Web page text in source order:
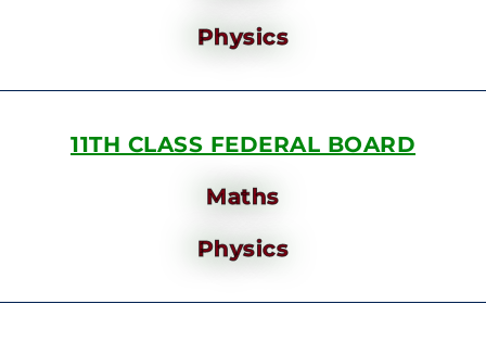
Physics
11TH CLASS FEDERAL BOARD
Maths
Physics